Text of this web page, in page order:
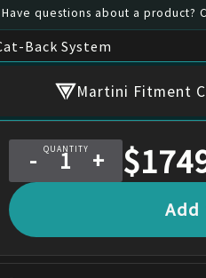
Have questions about a product?
Back System
Martini Fitment
QUANTITY
- + $